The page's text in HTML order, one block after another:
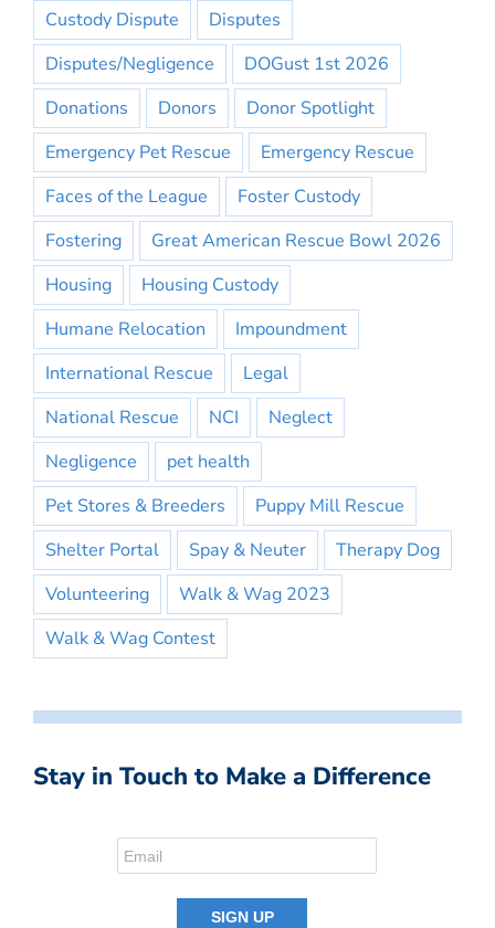
Custody Dispute
Disputes
Disputes/Negligence
DOGust 1st 2026
Donations
Donors
Donor Spotlight
Emergency Pet Rescue
Emergency Rescue
Faces of the League
Foster Custody
Fostering
Great American Rescue Bowl 2026
Housing
Housing Custody
Humane Relocation
Impoundment
International Rescue
Legal
National Rescue
NCI
Neglect
Negligence
pet health
Pet Stores & Breeders
Puppy Mill Rescue
Shelter Portal
Spay & Neuter
Therapy Dog
Volunteering
Walk & Wag 2023
Walk & Wag Contest
Stay in Touch to Make a Difference